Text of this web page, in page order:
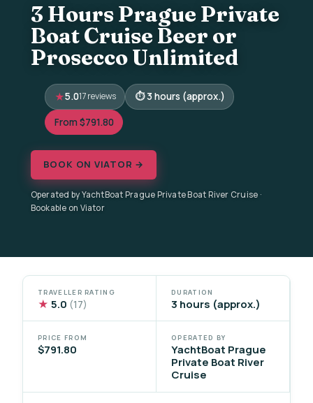
3 Hours Prague Private
Boat Cruise Beer or
Prosecco Unlimited
5.017 reviews 3 hours (approx.)
From $791.80
BOOK ON VIATOR →
Operated by YachtBoat Prague Private Boat River Cruise ·
Bookable on Viator
TRAVELLER RATING
★ 5.0 (17)
DURATION
3 hours (approx.)
PRICE FROM
$791.80
OPERATED BY
YachtBoat Prague
Private Boat River
Cruise